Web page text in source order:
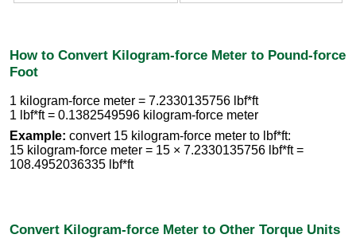
How to Convert Kilogram-force Meter to Pound-force
Foot
1 kilogram-force meter = 7.2330135756 lbf*ft
1 lbf*ft = 0.1382549596 kilogram-force meter
Example: convert 15 kilogram-force meter to lbf*ft:
15 kilogram-force meter = 15 × 7.2330135756 lbf*ft =
108.4952036335 lbf*ft
Convert Kilogram-force Meter to Other Torque Units